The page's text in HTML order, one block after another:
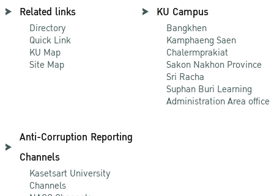
Related links
Directory
Quick Link
KU Map
Site Map
KU Campus
Bangkhen
Kamphaeng Saen
Chalermprakiat
Sakon Nakhon Province
Sri Racha
Suphan Buri Learning
Administration Area office
Anti-Corruption Reporting
Channels
Kasetsart University
Channels